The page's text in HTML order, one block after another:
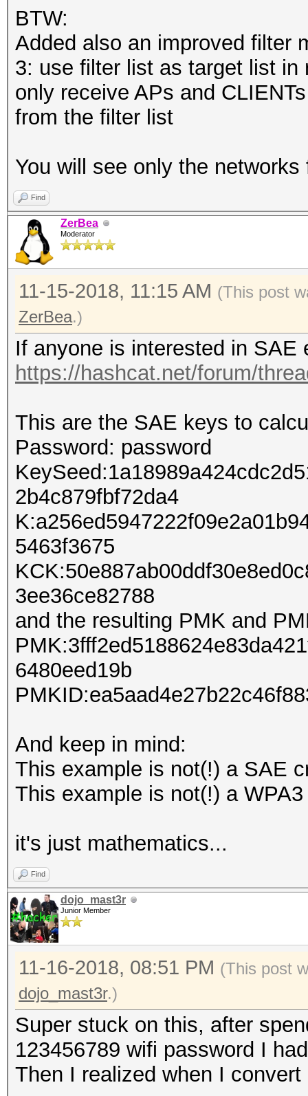
BTW:
Added also an improved filter
3: use filter list as target list in
only receive APs and
from the filter list
You will see only the
Find
ZerBea
Moderator
11-15-2018, 11:15 AM (This post
ZerBea.)
If anyone is interested in SAE
https://hashcat.net/forum/
This are the SAE keys to
Password: password
2b4c879fbf72da4
5463f3675
3ee36ce82788
and the resulting PMK and
6480eed19b
And keep in mind:
This example is not(!) a SAE
This example is not(!) a
‎it's just mathematics...
Find
dojo_mast3r
Junior Member
11-16-2018, 08:51 PM (This post
dojo_mast3r.)
Super stuck on this, after
123456789 wifi password I
Then I realized when I